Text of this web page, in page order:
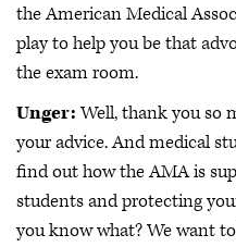
the American Medical
play to help you be that
the exam room.
Unger:Well, thank you so
your advice. And medical
find out how the AMA is
students and protecting
you know what? We want